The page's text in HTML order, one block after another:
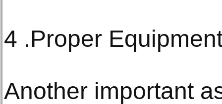
4 .Proper
Another important